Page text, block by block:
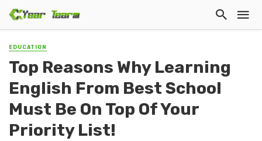
EDUCATION
Top Reasons Why Learning
English From Best School
Must Be On Top Of Your
Priority List!